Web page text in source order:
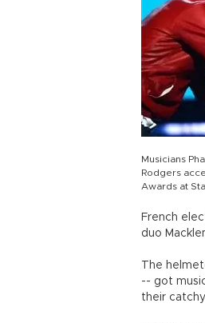
Musicians
Rodgers
Awards at
French
duo
The
-- got
their